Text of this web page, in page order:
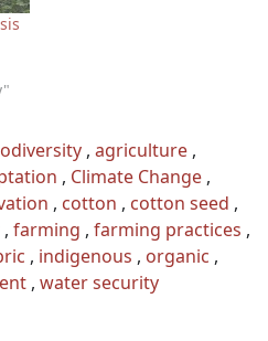
, agriculture ,
, Climate Change ,
, cotton , cotton seed ,
, farming , farming practices ,
, indigenous , organic ,
, water security